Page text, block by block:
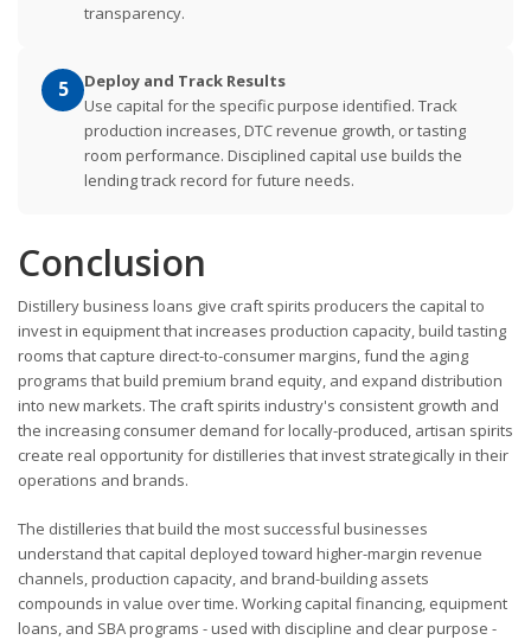
transparency.
5
Deploy and Track Results
Use capital for the specific purpose identified. Track
production increases, DTC revenue growth, or tasting
room performance. Disciplined capital use builds the
lending track record for future needs.
Conclusion
Distillery business loans give craft spirits producers the capital to
invest in equipment that increases production capacity, build tasting
rooms that capture direct-to-consumer margins, fund the aging
programs that build premium brand equity, and expand distribution
into new markets. The craft spirits industry's consistent growth and
the increasing consumer demand for locally-produced, artisan spirits
create real opportunity for distilleries that invest strategically in their
operations and brands.
The distilleries that build the most successful businesses
understand that capital deployed toward higher-margin revenue
channels, production capacity, and brand-building assets
compounds in value over time. Working capital financing, equipment
loans, and SBA programs - used with discipline and clear purpose -